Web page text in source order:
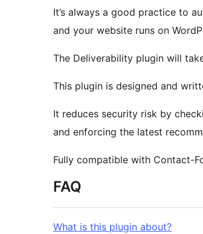
It’s always a good practice to
and your website runs on
The Deliverability plugin will
This plugin is designed and
It reduces security risk by
and enforcing the latest
Fully compatible with Contact-
FAQ
What is this plugin about?